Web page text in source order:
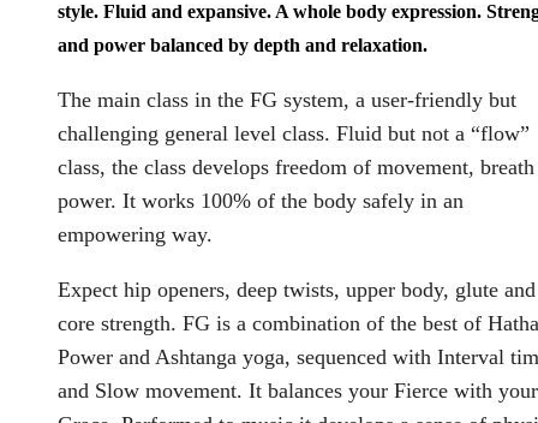
style. Fluid and expansive. A whole body expression.
and power balanced by depth and relaxation.
The main class in the FG system, a user-friendly but
challenging general level class. Fluid but not a “flow”
class, the class develops freedom of movement,
power. It works 100% of the body safely in an
empowering way.
Expect hip openers, deep twists, upper body, glute and
core strength. FG is a combination of the best of
Power and Ashtanga yoga, sequenced with Interval
and Slow movement. It balances your Fierce with your